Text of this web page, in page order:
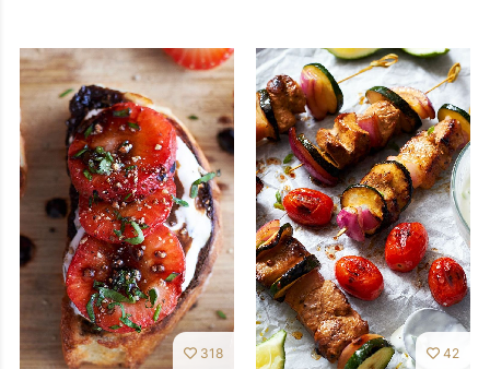
318 42